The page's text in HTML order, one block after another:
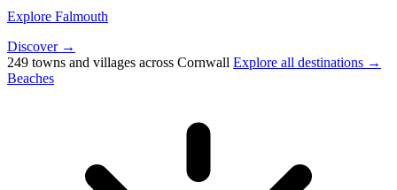
Explore Falmouth
Discover →
249 towns and villages across Cornwall Explore all destinations →
Beaches